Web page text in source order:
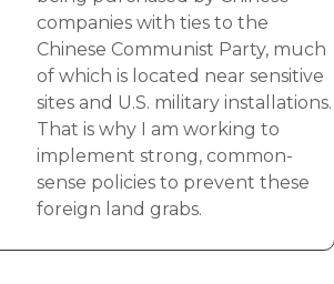
companies with ties to the
Chinese Communist Party, much
of which is located near sensitive
sites and U.S. military installations.
That is why I am working to
implement strong, common-
sense policies to prevent these
foreign land grabs.